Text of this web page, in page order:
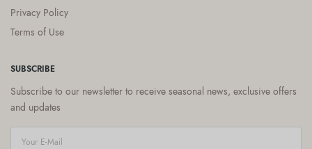
Privacy Policy
Terms of Use
SUBSCRIBE
Subscribe to our newsletter to receive seasonal news, exclusive offers
and updates